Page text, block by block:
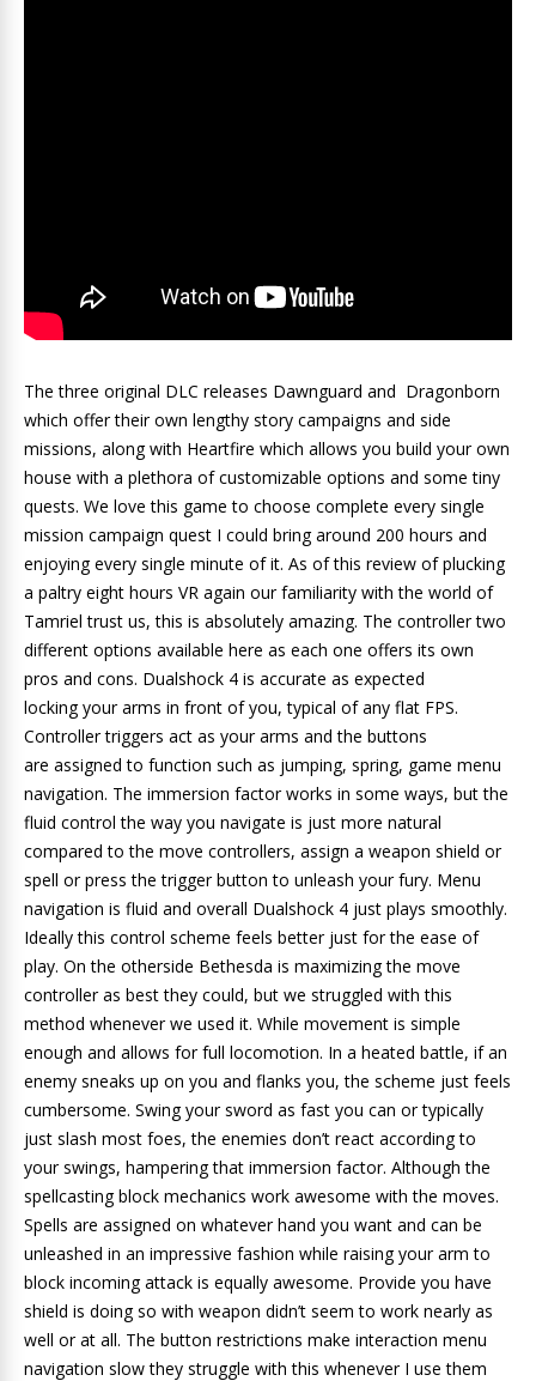
The three original DLC releases Dawnguard and Dragonborn
which offer their own lengthy story campaigns and side
missions, along with Heartfire which allows you build your own
house with a plethora of customizable options and some tiny
quests. We love this game to choose complete every single
mission campaign quest I could bring around 200 hours and
enjoying every single minute of it. As of this review of plucking
a paltry eight hours VR again our familiarity with the world of
Tamriel trust us, this is absolutely amazing. The controller two
different options available here as each one offers its own
pros and cons. Dualshock 4 is accurate as expected
locking your arms in front of you, typical of any flat FPS.
Controller triggers act as your arms and the buttons
are assigned to function such as jumping, spring, game menu
navigation. The immersion factor works in some ways, but the
fluid control the way you navigate is just more natural
compared to the move controllers, assign a weapon shield or
spell or press the trigger button to unleash your fury. Menu
navigation is fluid and overall Dualshock 4 just plays smoothly.
Ideally this control scheme feels better just for the ease of
play. On the otherside Bethesda is maximizing the move
controller as best they could, but we struggled with this
method whenever we used it. While movement is simple
enough and allows for full locomotion. In a heated battle, if an
enemy sneaks up on you and flanks you, the scheme just feels
cumbersome. Swing your sword as fast you can or typically
just slash most foes, the enemies don’t react according to
your swings, hampering that immersion factor. Although the
spellcasting block mechanics work awesome with the moves.
Spells are assigned on whatever hand you want and can be
unleashed in an impressive fashion while raising your arm to
block incoming attack is equally awesome. Provide you have
shield is doing so with weapon didn’t seem to work nearly as
well or at all. The button restrictions make interaction menu
navigation slow they struggle with this whenever I use them